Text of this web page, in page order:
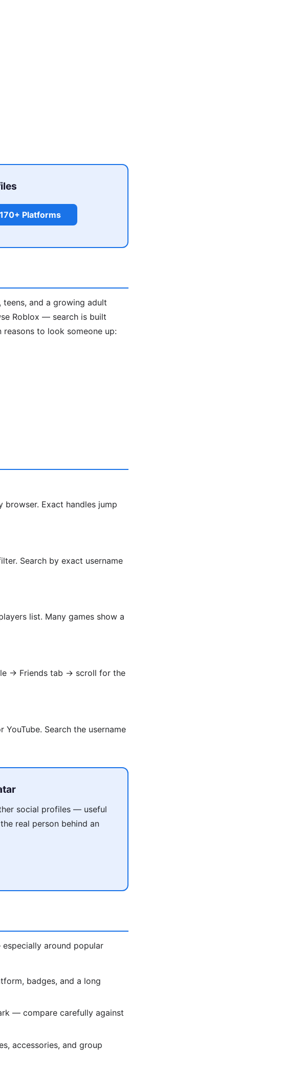
Platforms
and a growing adult
Roblox — search is built
reasons to look someone up:
browser. Exact handles jump
Search by exact username
list. Many games show a
→ Friends tab → scroll for the
Search the username
social profiles — useful
real person behind an
around popular
badges, and a long
— compare carefully against
accessories, and group